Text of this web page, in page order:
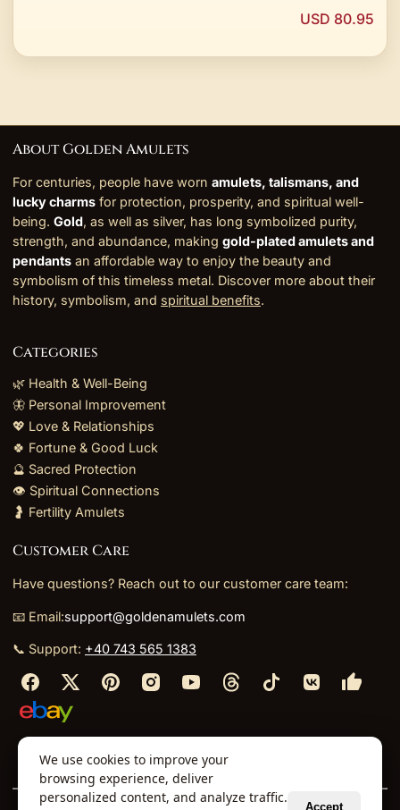
USD 80.95
About Golden Amulets
For centuries, people have worn amulets, talismans, and
lucky charms for protection, prosperity, and spiritual well-
being. Gold, as well as silver, has long symbolized purity,
strength, and abundance, making gold-plated amulets and
pendants an affordable way to enjoy the beauty and
symbolism of this timeless metal. Discover more about their
history, symbolism, and spiritual benefits.
Categories
🌿 Health & Well-Being
🦋 Personal Improvement
💖 Love & Relationships
🍀 Fortune & Good Luck
🔮 Sacred Protection
👁️ Spiritual Connections
🤰 Fertility Amulets
Customer Care
Have questions? Reach out to our customer care team:
📧 Email:support@goldenamulets.com
📞 Support: +40 743 565 1383
About Us⬩TOS⬩Policies⬩
We use cookies to improve your
browsing experience, deliver
personalized content, and analyze traffic.
Accept